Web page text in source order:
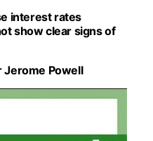
interest rates
show clear signs of
Jerome Powell